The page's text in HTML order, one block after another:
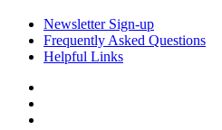
Newsletter Sign-up
Frequently Asked Questions
Helpful Links